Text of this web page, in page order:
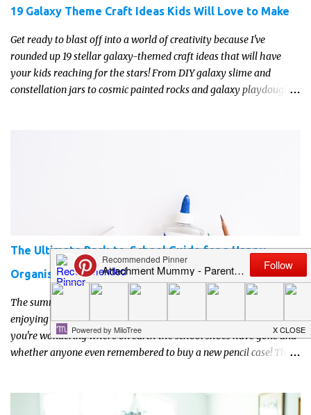
19 Galaxy Theme Craft Ideas Kids Will Love to Make
Get ready to blast off into a world of creativity because I've
rounded up 19 stellar galaxy-themed craft ideas that will have
your kids reaching for the stars! From DIY galaxy slime and
constellation jars to cosmic painted rocks and galaxy playdough,
The Ultimate Back-to-School Guide for a Happy,
Organised Start
The summer holidays always seem to fly by. One minute you're
enjoying lazy mornings, days out and ice creams, and the next
you're wondering where on earth the school shoes have gone and
whether anyone even remembered to buy a new pencil case! The